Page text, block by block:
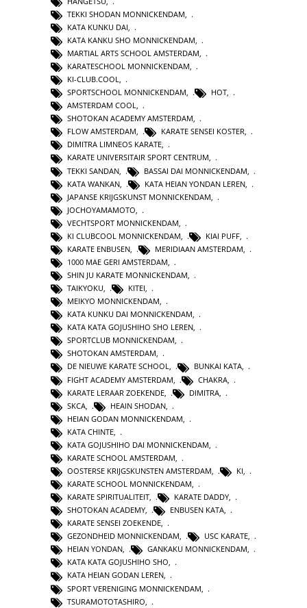
TEKKI SHODAN MONNICKENDAM
KATA KUNKU DAI
KATA KANKU SHO MONNICKENDAM
MARTIAL ARTS SCHOOL AMSTERDAM
KARATESCHOOL MONNICKENDAM,
KI-CLUB.COOL,
SPORTSCHOOL MONNICKENDAM, HOT,
AMSTERDAM COOL,
SHOTOKAN ACADEMY AMSTERDAM,
FLOW AMSTERDAM, KARATE SENSEI KOSTER,
DIMITRA LIMNEOS KARATE,
KARATE UNIVERSITAIR SPORT CENTRUM,
TEKKI SANDAN
BASSAI DAI MONNICKENDAM
KATA WANKAN
KATA HEIAN YONDAN LEREN
JAPANSE KRIJGSKUNST MONNICKENDAM
JOCHOYAMAMOTO
VECHTSPORT MONNICKENDAM
KI CLUBCOOL MONNICKENDAM
KIAI PUFF
KARATE ENBUSEN
MERIDIAAN AMSTERDAM
1000 MAE GERI AMSTERDAM
SHIN JU KARATE MONNICKENDAM,
TAIKYOKU, KITEI,
MEIKYO MONNICKENDAM,
KATA KUNKU DAI MONNICKENDAM,
KATA KATA GOJUSHIHO SHO LEREN,
SPORTCLUB MONNICKENDAM,
SHOTOKAN AMSTERDAM,
DE NIEUWE KARATE SCHOOL, BUNKAI KATA,
FIGHT ACADEMY AMSTERDAM
CHAKRA
KARATE LERAAR ZOEKENDE
DIMITRA
SKCA
HEAIN SHODAN
HEIAN GODAN MONNICKENDAM
KATA CHINTE
KATA GOJUSHIHO DAI MONNICKENDAM
KARATE SCHOOL AMSTERDAM
OOSTERSE KRIJGSKUNSTEN AMSTERDAM
KI
KARATE SCHOOL MONNICKENDAM,
KARATE SPIRITUALITEIT, KARATE DADDY,
SHOTOKAN ACADEMY, ENBUSEN KATA,
KARATE SENSEI ZOEKENDE,
GEZONDHEID MONNICKENDAM, USC KARATE,
HEIAN YONDAN, GANKAKU MONNICKENDAM,
KATA KATA GOJUSHIHO SHO,
KATA HEIAN GODAN LEREN,
SPORT VERENIGING MONNICKENDAM
TSURAMOTOTASHIRO